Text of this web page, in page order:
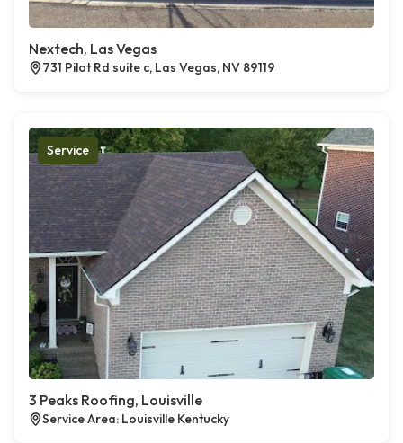
Nextech, Las Vegas
731 Pilot Rd suite c, Las Vegas, NV 89119
Service
3 Peaks Roofing, Louisville
Service Area: Louisville Kentucky